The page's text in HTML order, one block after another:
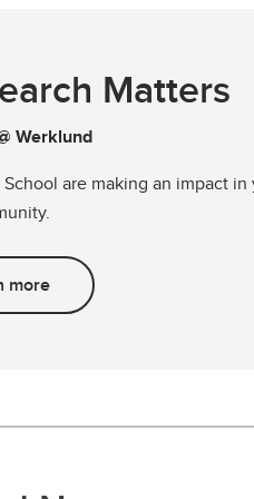
Matters
Werklund
are making an impact in
more